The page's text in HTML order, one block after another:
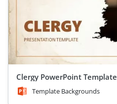
Clergy PowerPoint Template
Template Backgrounds